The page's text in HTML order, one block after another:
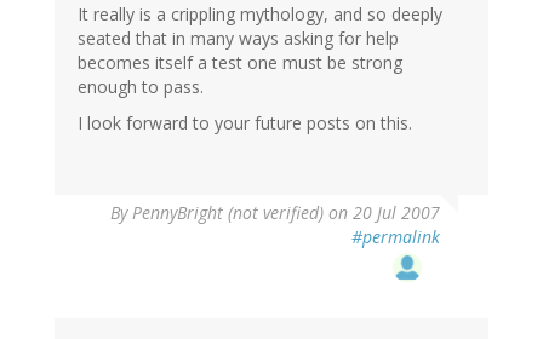
It really is a crippling mythology, and so deeply
seated that in many ways asking for help
becomes itself a test one must be strong
enough to pass.
I look forward to your future posts on this.
By PennyBright (not verified) on 20 Jul 2007
#permalink